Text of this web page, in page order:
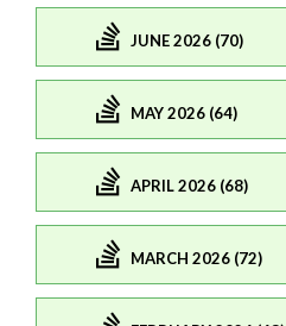
JUNE 2026 (70)
MAY 2026 (64)
APRIL 2026 (68)
MARCH 2026 (72)